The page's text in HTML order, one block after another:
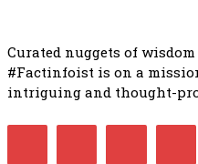
Curated nuggets of
#Factinfoist is on a
intriguing and thought-